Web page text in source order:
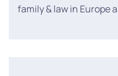
family & law in Europe